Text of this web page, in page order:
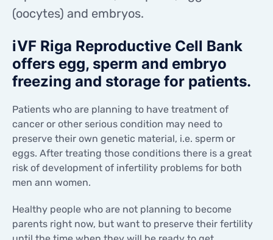
CONTACTS
CONTACTS
(oocytes) and embryos.
iVF Riga Reproductive Cell Bank
offers egg, sperm and embryo
freezing and storage for patients.
Patients who are planning to have treatment of
cancer or other serious condition may need to
preserve their own genetic material, i.e. sperm or
eggs. After treating those conditions there is a great
risk of development of infertility problems for both
men ann women.
Healthy people who are not planning to become
parents right now, but want to preserve their fertility